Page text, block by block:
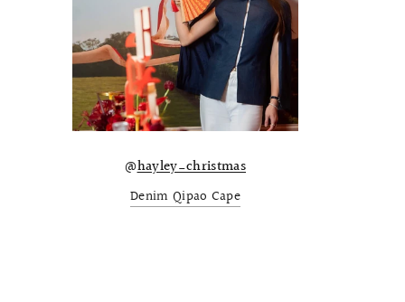
@hayley_christmas
Denim Qipao Cape